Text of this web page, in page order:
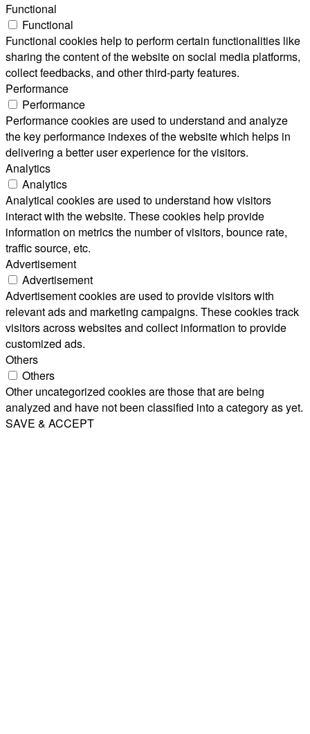
Functional
Functional
Functional cookies help to perform certain functionalities like
sharing the content of the website on social media platforms,
collect feedbacks, and other third-party features.
Performance
Performance
Performance cookies are used to understand and analyze
the key performance indexes of the website which helps in
delivering a better user experience for the visitors.
Analytics
Analytics
Analytical cookies are used to understand how visitors
interact with the website. These cookies help provide
information on metrics the number of visitors, bounce rate,
traffic source, etc.
Advertisement
Advertisement
Advertisement cookies are used to provide visitors with
relevant ads and marketing campaigns. These cookies track
visitors across websites and collect information to provide
customized ads.
Others
Others
Other uncategorized cookies are those that are being
analyzed and have not been classified into a category as yet.
SAVE & ACCEPT